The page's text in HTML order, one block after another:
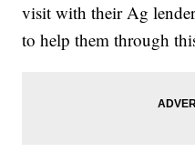
visit with their Ag
to help them through